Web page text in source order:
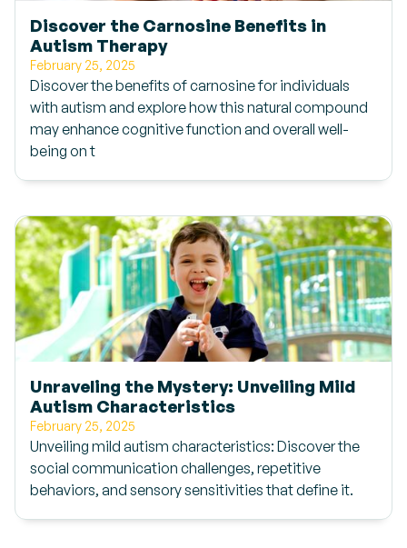
Discover the Carnosine Benefits in
Autism Therapy
February 25, 2025
Discover the benefits of carnosine for individuals
with autism and explore how this natural compound
may enhance cognitive function and overall well-
being on t
Unraveling the Mystery: Unveiling Mild
Autism Characteristics
February 25, 2025
Unveiling mild autism characteristics: Discover the
social communication challenges, repetitive
behaviors, and sensory sensitivities that define it.